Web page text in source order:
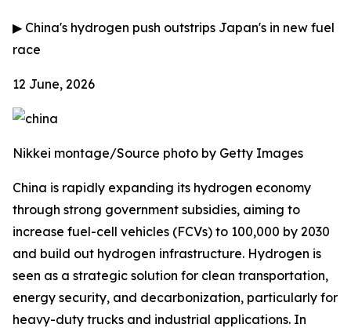
▶ China's hydrogen push outstrips Japan's in new fuel
race
12 June, 2026
Nikkei montage/Source photo by Getty Images
China is rapidly expanding its hydrogen economy
through strong government subsidies, aiming to
increase fuel-cell vehicles (FCVs) to 100,000 by 2030
and build out hydrogen infrastructure. Hydrogen is
seen as a strategic solution for clean transportation,
energy security, and decarbonization, particularly for
heavy-duty trucks and industrial applications. In